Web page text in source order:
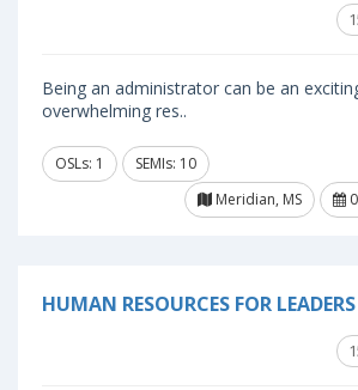
Being an administrator can be an
overwhelming res..
OSLs: 1
SEMIs: 10
Meridian, MS
HUMAN RESOURCES FOR LEADERS